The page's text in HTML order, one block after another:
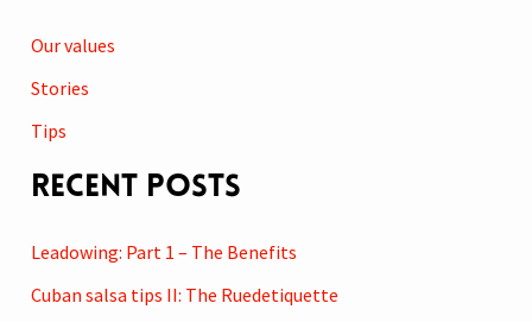
Our values
Stories
Tips
Recent Posts
Leadowing: Part 1 – The Benefits
Cuban salsa tips II: The Ruedetiquette